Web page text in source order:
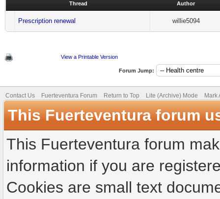
Thread Author
Prescription renewal willie5094
View a Printable Version
Forum Jump:
Contact Us Fuerteventura Forum Return to Top Lite (Archive) Mode Mark
This Fuerteventura forum
This Fuerteventura forum
information if you are
Cookies are small text